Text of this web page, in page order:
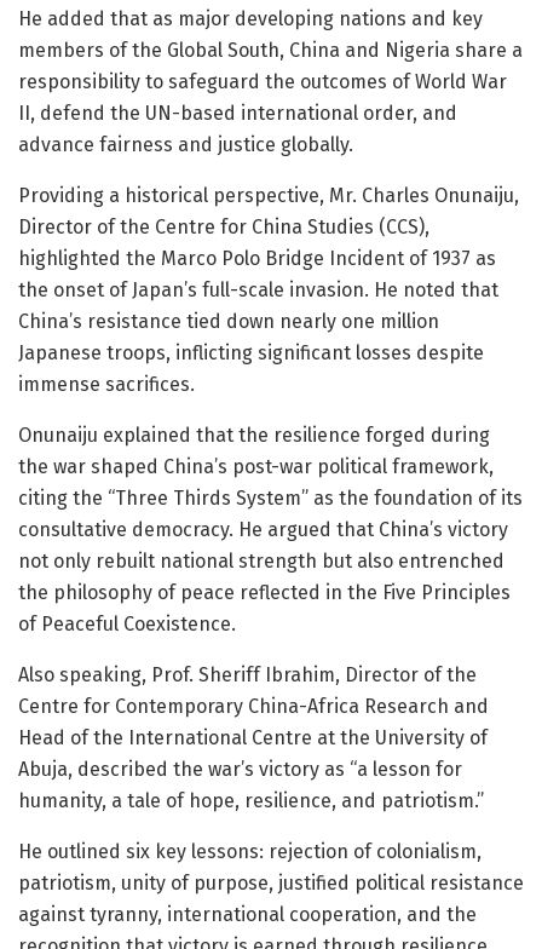
He added that as major developing nations and key
members of the Global South, China and Nigeria share a
responsibility to safeguard the outcomes of World War
II, defend the UN-based international order, and
advance fairness and justice globally.
Providing a historical perspective, Mr. Charles Onunaiju,
Director of the Centre for China Studies (CCS),
highlighted the Marco Polo Bridge Incident of 1937 as
the onset of Japan’s full-scale invasion. He noted that
China’s resistance tied down nearly one million
Japanese troops, inflicting significant losses despite
immense sacrifices.
Onunaiju explained that the resilience forged during
the war shaped China’s post-war political framework,
citing the “Three Thirds System” as the foundation of its
consultative democracy. He argued that China’s victory
not only rebuilt national strength but also entrenched
the philosophy of peace reflected in the Five Principles
of Peaceful Coexistence.
Also speaking, Prof. Sheriff Ibrahim, Director of the
Centre for Contemporary China-Africa Research and
Head of the International Centre at the University of
Abuja, described the war’s victory as “a lesson for
humanity, a tale of hope, resilience, and patriotism.”
He outlined six key lessons: rejection of colonialism,
patriotism, unity of purpose, justified political resistance
against tyranny, international cooperation, and the